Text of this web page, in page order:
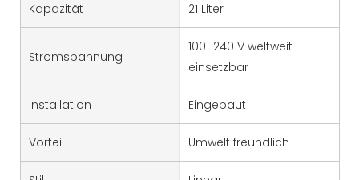
Kapazität 21 Liter
Stromspannung
100–240 V weltweit
einsetzbar
Installation Eingebaut
Vorteil Umwelt freundlich